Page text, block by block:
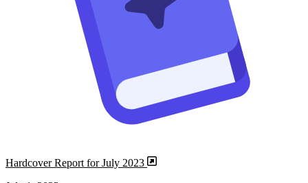
Hardcover Report for July 2023